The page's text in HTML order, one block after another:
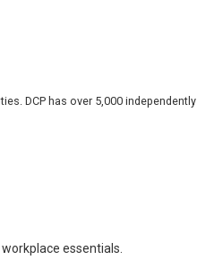
DCP has over 5,000 independently
essentials.